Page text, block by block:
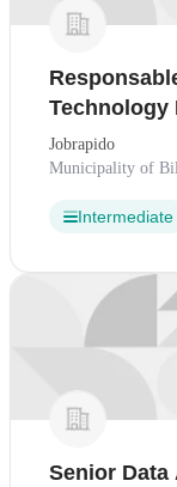
Technology
Jobrapido
Municipality of
Intermediate
Senior Data